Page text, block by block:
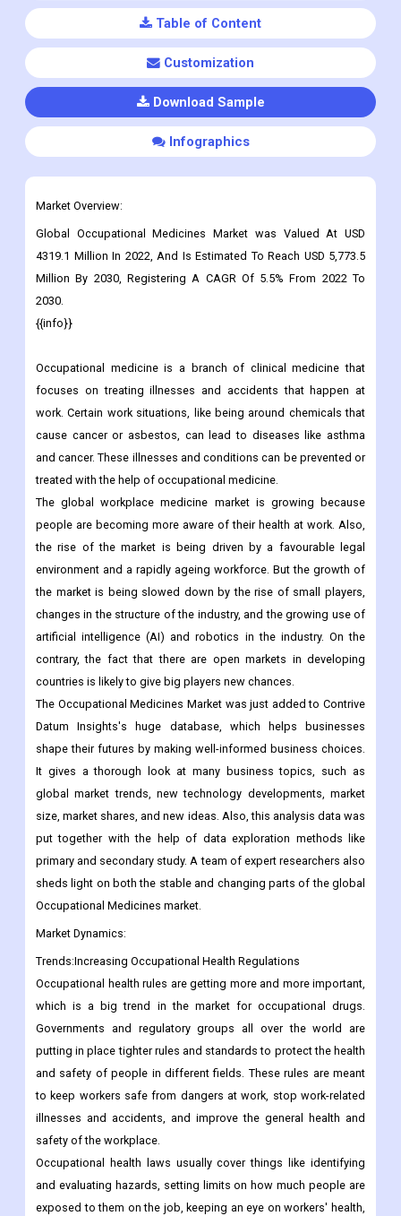
Table of Content
Customization
Download Sample
Infographics
Market Overview:
Global Occupational Medicines Market was Valued At USD
4319.1 Million In 2022, And Is Estimated To Reach USD 5,773.5
Million By 2030, Registering A CAGR Of 5.5% From 2022 To
2030.
{{info}}
Occupational medicine is a branch of clinical medicine that
focuses on treating illnesses and accidents that happen at
work. Certain work situations, like being around chemicals that
cause cancer or asbestos, can lead to diseases like asthma
and cancer. These illnesses and conditions can be prevented or
treated with the help of occupational medicine.
The global workplace medicine market is growing because
people are becoming more aware of their health at work. Also,
the rise of the market is being driven by a favourable legal
environment and a rapidly ageing workforce. But the growth of
the market is being slowed down by the rise of small players,
changes in the structure of the industry, and the growing use of
artificial intelligence (AI) and robotics in the industry. On the
contrary, the fact that there are open markets in developing
countries is likely to give big players new chances.
The Occupational Medicines Market was just added to Contrive
Datum Insights's huge database, which helps businesses
shape their futures by making well-informed business choices.
It gives a thorough look at many business topics, such as
global market trends, new technology developments, market
size, market shares, and new ideas. Also, this analysis data was
put together with the help of data exploration methods like
primary and secondary study. A team of expert researchers also
sheds light on both the stable and changing parts of the global
Occupational Medicines market.
Market Dynamics:
Trends:Increasing Occupational Health Regulations
Occupational health rules are getting more and more important,
which is a big trend in the market for occupational drugs.
Governments and regulatory groups all over the world are
putting in place tighter rules and standards to protect the health
and safety of people in different fields. These rules are meant
to keep workers safe from dangers at work, stop work-related
illnesses and accidents, and improve the general health and
safety of the workplace.
Occupational health laws usually cover things like identifying
and evaluating hazards, setting limits on how much people are
exposed to them on the job, keeping an eye on workers' health,